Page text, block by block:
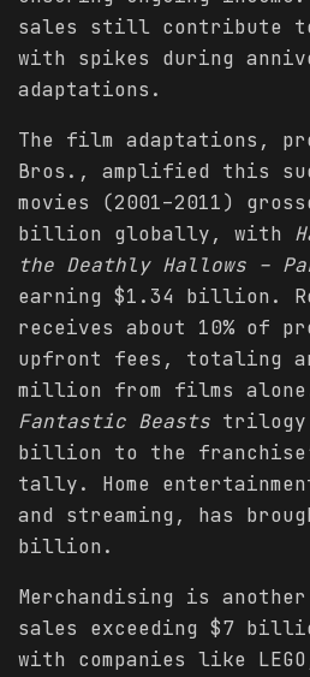
sales still contribute
with spikes during
adaptations.
The film adaptations,
Bros., amplified this
movies (2001–2011)
billion globally, with
the Deathly Hallows –
earning $1.34 billion.
receives about 10% of
upfront fees, totaling
million from films
Fantastic Beasts trilogy
billion to the
tally. Home
and streaming, has
billion.
Merchandising is
sales exceeding $7
with companies like